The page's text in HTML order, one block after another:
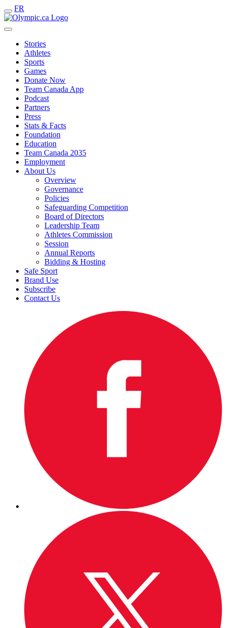
FR
Stories
Athletes
Sports
Games
Donate Now
Team Canada App
Podcast
Partners
Press
Stats & Facts
Foundation
Education
Team Canada 2035
Employment
About Us
Overview
Governance
Policies
Safeguarding Competition
Board of Directors
Leadership Team
Athletes Commission
Session
Annual Reports
Bidding & Hosting
Safe Sport
Brand Use
Subscribe
Contact Us